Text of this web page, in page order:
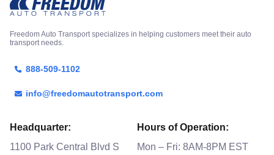
Freedom Auto Transport specializes in helping customers meet their auto
transport needs.
888-509-1102
info@freedomautotransport.com
Headquarter:
1100 Park Central Blvd S
Hours of Operation:
Mon – Fri: 8AM-8PM EST